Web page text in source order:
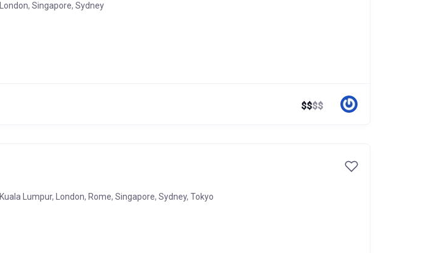
London, Singapore, Sydney
$$$$
Kuala Lumpur, London, Rome, Singapore, Sydney, Tokyo